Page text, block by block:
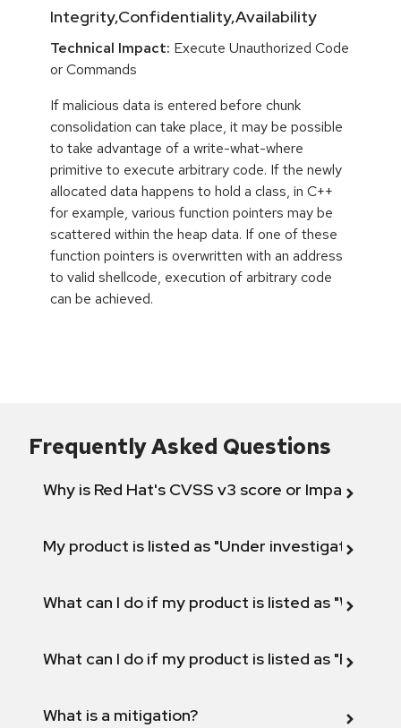
Integrity,Confidentiality,Availability
Technical Impact: Execute Unauthorized Code
or Commands
If malicious data is entered before chunk
consolidation can take place, it may be possible
to take advantage of a write-what-where
primitive to execute arbitrary code. If the newly
allocated data happens to hold a class, in C++
for example, various function pointers may be
scattered within the heap data. If one of these
function pointers is overwritten with an address
to valid shellcode, execution of arbitrary code
can be achieved.
Frequently Asked Questions
Why is Red Hat's CVSS v3 score or Impact
My product is listed as "Under investigation"
What can I do if my product is listed as "Will not
What can I do if my product is listed as "Fix
What is a mitigation?